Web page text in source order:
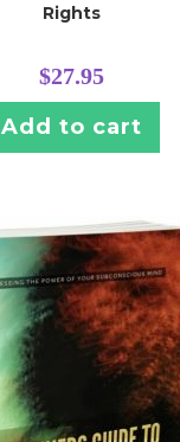
Rights
$27.95
Add to cart